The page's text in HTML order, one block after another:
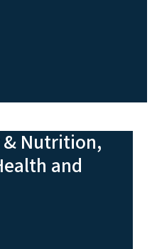
Nutrition,
and